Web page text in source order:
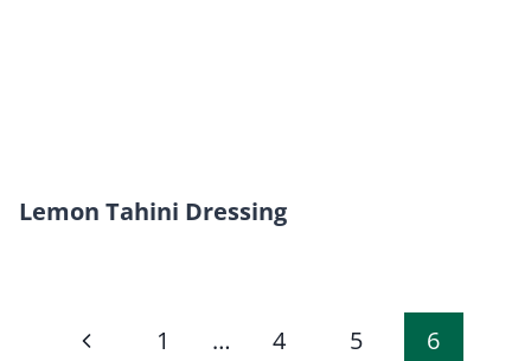
Lemon Tahini Dressing
PagePrevious
1 … 4 5
6